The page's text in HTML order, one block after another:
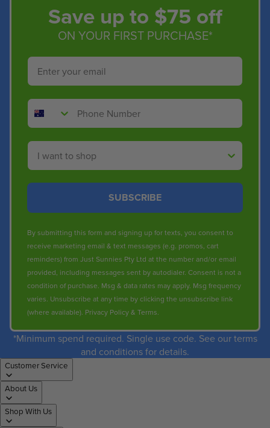
Save up to $75 off
ON YOUR FIRST PURCHASE*
Email
Phone Number
Shop By
SUBSCRIBE
By submitting this form and signing up for texts, you consent to
receive marketing email & text messages (e.g. promos, cart
reminders) from Just Sunnies Pty Ltd at the number and/or email
provided, including messages sent by autodialer. Consent is not a
condition of purchase. Msg & data rates may apply. Msg frequency
varies. Unsubscribe at any time by clicking the unsubscribe link
(where available). Privacy Policy& Terms.
*Minimum spend required. Single use code. See our terms
and conditions for details.
Customer Service
About Us
Shop With Us